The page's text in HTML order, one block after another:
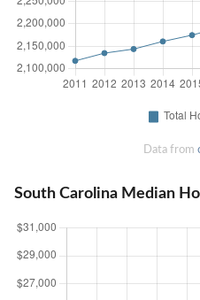
Data from
South Carolina Median